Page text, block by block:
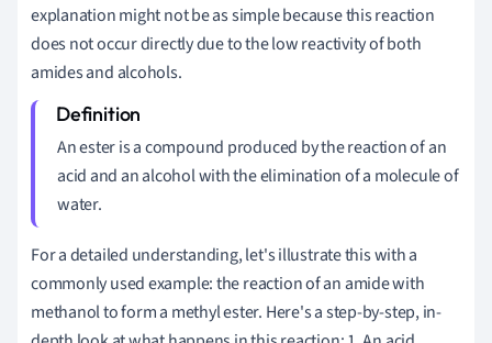
explanation might not be as simple because this reaction
does not occur directly due to the low reactivity of both
amides and alcohols.
An ester is a compound produced by the reaction of an
acid and an alcohol with the elimination of a molecule of
water.
For a detailed understanding, let's illustrate this with a
commonly used example: the reaction of an amide with
methanol to form a methyl ester. Here's a step-by-step, in-